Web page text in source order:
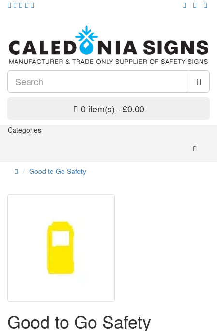
0 item(s) - £0.00
Categories
Good to Go Safety
Good to Go Safety